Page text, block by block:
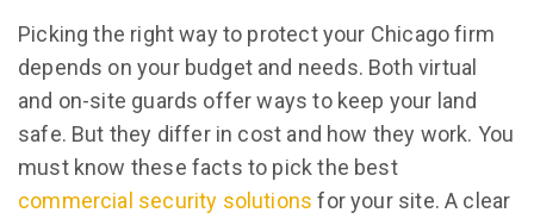
Picking the right way to protect your Chicago firm
depends on your budget and needs. Both virtual
and on-site guards offer ways to keep your land
safe. But they differ in cost and how they work. You
must know these facts to pick the best
commercial security solutions for your site. A clear